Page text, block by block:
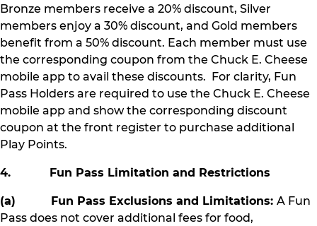
Bronze members receive a 20% discount, Silver
members enjoy a 30% discount, and Gold members
benefit from a 50% discount. Each member must use
the corresponding coupon from the Chuck E. Cheese
mobile app to avail these discounts. For clarity, Fun
Pass Holders are required to use the Chuck E. Cheese
mobile app and show the corresponding discount
coupon at the front register to purchase additional
Play Points.
4. Fun Pass Limitation and Restrictions
(a) Fun Pass Exclusions and Limitations: A Fun
Pass does not cover additional fees for food,